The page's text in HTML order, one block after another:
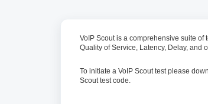
VoIP Scout is a comprehensive suite of
Quality of Service, Latency, Delay, and
To initiate a VoIP Scout test please
Scout test code.